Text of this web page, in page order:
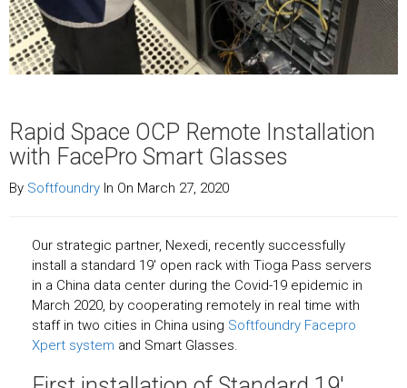
Rapid Space OCP Remote Installation
with FacePro Smart Glasses
By Softfoundry In On March 27, 2020
Our strategic partner, Nexedi, recently successfully
install a standard 19′ open rack with Tioga Pass servers
in a China data center during the Covid-19 epidemic in
March 2020, by cooperating remotely in real time with
staff in two cities in China using Softfoundry Facepro
Xpert system and Smart Glasses.